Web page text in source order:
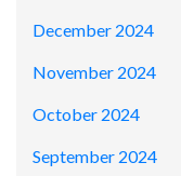
December 2024
November 2024
October 2024
September 2024